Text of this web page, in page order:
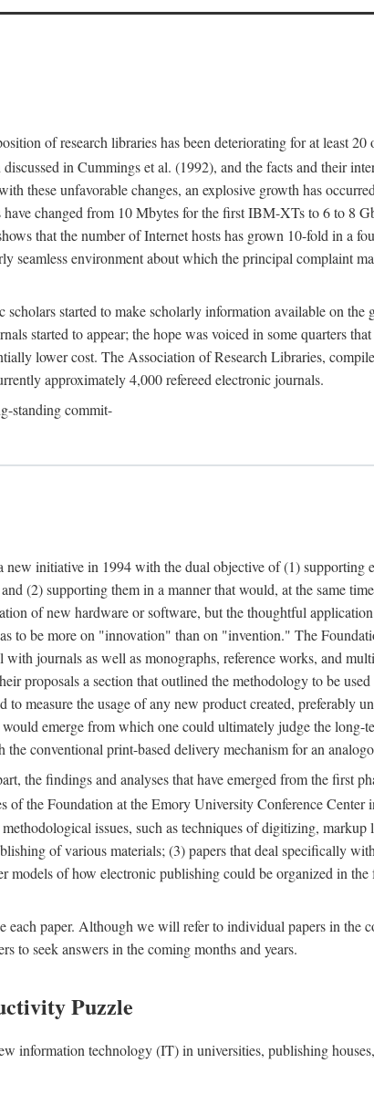
of research libraries has been deteriorating for at least
in Cummings et al. (1992), and the facts and their
these unfavorable changes, an explosive growth has
changed from 10 Mbytes for the first IBM-XTs to 6 to 8
that the number of Internet hosts has grown 10-fold in a
seamless environment about which the principal complaint
scholars started to make scholarly information available on
started to appear; the hope was voiced in some quarters
lower cost. The Association of Research Libraries,
approximately 4,000 refereed electronic journals.
standing commit-
new initiative in 1994 with the dual objective of (1)
(2) supporting them in a manner that would, at the same
of new hardware or software, but the thoughtful
to be more on "innovation" than on "invention." The
journals as well as monographs, reference works, and
proposals a section that outlined the methodology to be
measure the usage of any new product created, preferably
emerge from which one could ultimately judge the
conventional print-based delivery mechanism for an
the findings and analyses that have emerged from the first
of the Foundation at the Emory University Conference
issues, such as techniques of digitizing,
of various materials; (3) papers that deal specifically
of how electronic publishing could be organized in
each paper. Although we will refer to individual papers in the
to seek answers in the coming months and years.
Puzzle
information technology (IT) in universities, publishing